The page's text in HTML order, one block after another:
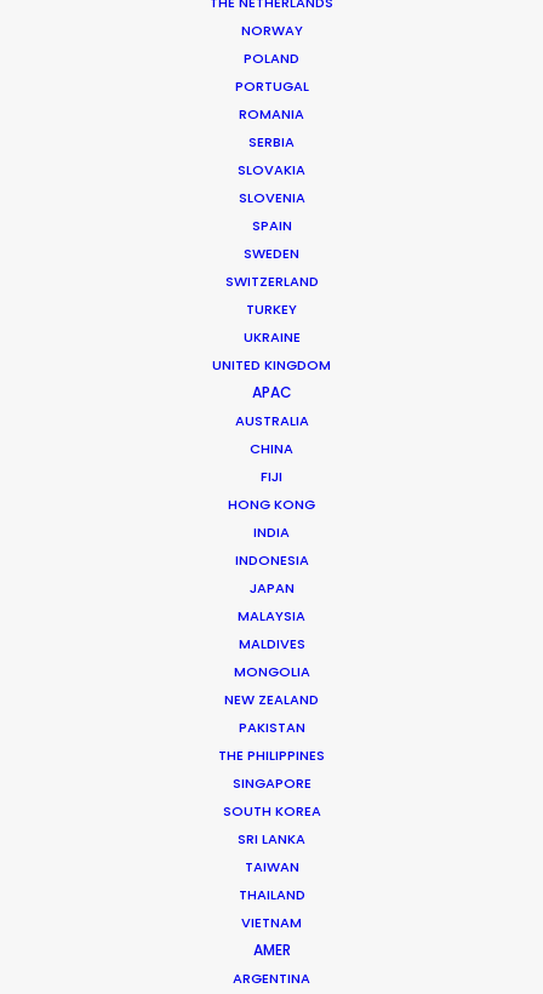
NORWAY
POLAND
PORTUGAL
ROMANIA
SERBIA
SLOVAKIA
SLOVENIA
SPAIN
SWEDEN
SWITZERLAND
TURKEY
UKRAINE
UNITED KINGDOM
APAC
AUSTRALIA
CHINA
FIJI
HONG KONG
INDIA
INDONESIA
JAPAN
MALAYSIA
MALDIVES
MONGOLIA
NEW ZEALAND
PAKISTAN
THE PHILIPPINES
SINGAPORE
SOUTH KOREA
SRI LANKA
TAIWAN
THAILAND
VIETNAM
AMER
ARGENTINA
at the helm of PSN. During work as location manager,
production manager, and producer, …